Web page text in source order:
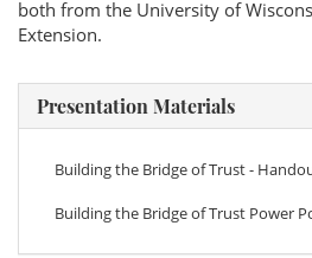
both from the University of
Extension.
Presentation Materials
Building the Bridge of Trust -
Building the Bridge of Trust Power